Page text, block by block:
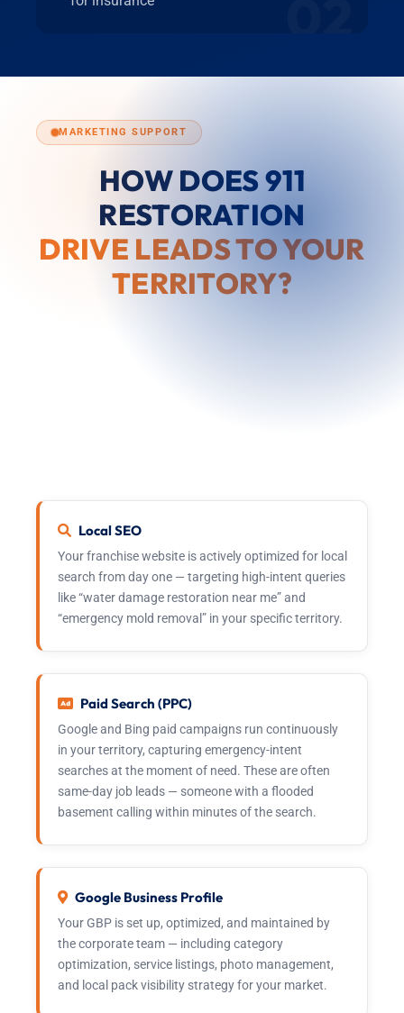
MARKETING SUPPORT
HOW DOES 911
RESTORATION
DRIVE LEADS TO YOUR
TERRITORY?
Local SEO
Your franchise website is actively optimized for local
search from day one — targeting high-intent queries
like “water damage restoration near me” and
“emergency mold removal” in your specific territory.
Paid Search (PPC)
Google and Bing paid campaigns run continuously
in your territory, capturing emergency-intent
searches at the moment of need. These are often
same-day job leads — someone with a flooded
basement calling within minutes of the search.
Google Business Profile
Your GBP is set up, optimized, and maintained by
the corporate team — including category
optimization, service listings, photo management,
and local pack visibility strategy for your market.